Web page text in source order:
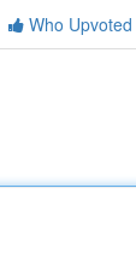
Who Upvoted